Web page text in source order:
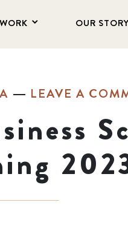
OUR STORY
LEAVE A